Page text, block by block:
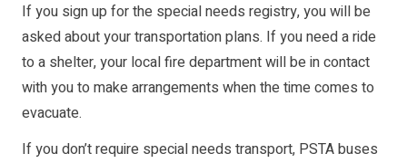
If you sign up for the special needs registry, you will be
asked about your transportation plans. If you need a ride
to a shelter, your local fire department will be in contact
with you to make arrangements when the time comes to
evacuate.
If you don’t require special needs transport, PSTA buses